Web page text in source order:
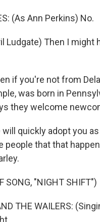
(As Ann Perkins) No.
Ludgate) Then I might
if you're not from
was born in
they welcome
will quickly adopt you
people that that
SONG, "NIGHT SHIFT")
THE WAILERS: